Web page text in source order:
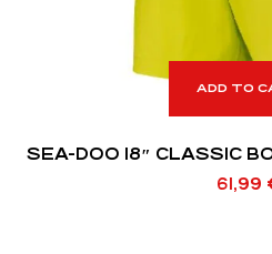
ADD TO
SEA-DOO 18″ CLASSIC
61,99